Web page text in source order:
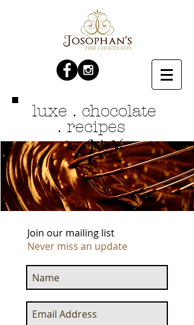
luxe . chocolate
. recipes
by Jodie V.
Join our mailing list
Never miss an update